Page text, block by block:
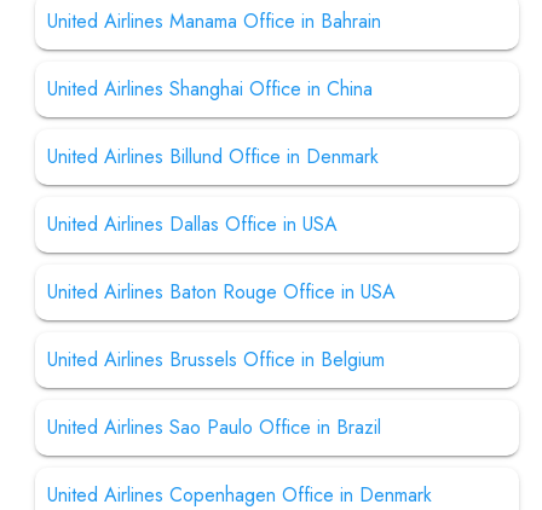
United Airlines Manama Office in Bahrain
United Airlines Shanghai Office in China
United Airlines Billund Office in Denmark
United Airlines Dallas Office in USA
United Airlines Baton Rouge Office in USA
United Airlines Brussels Office in Belgium
United Airlines Sao Paulo Office in Brazil
United Airlines Copenhagen Office in Denmark